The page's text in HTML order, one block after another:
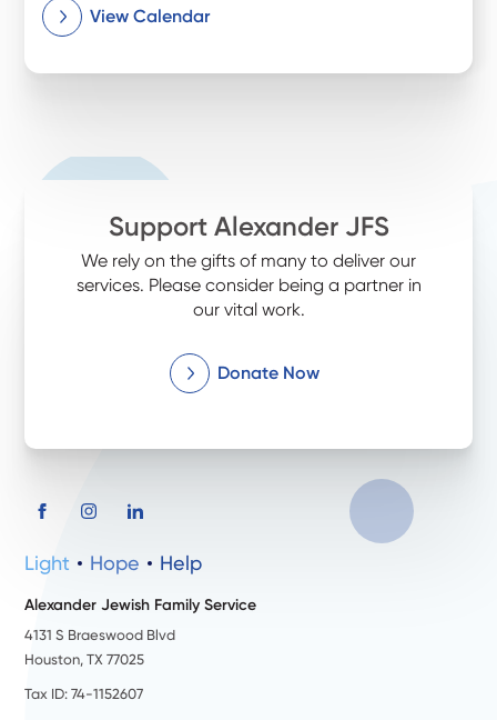
View Calendar
Support Alexander JFS
We rely on the gifts of many to deliver our
services. Please consider being a partner in
our vital work.
Donate Now
Light Hope Help
Alexander Jewish Family Service
4131 S Braeswood Blvd
Houston, TX 77025
Tax ID: 74-1152607